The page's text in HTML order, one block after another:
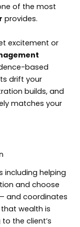
of the most
provides.
excitement or
based
drift your
builds, and
matches your
including helping
and choose
and coordinates
wealth is
the client’s